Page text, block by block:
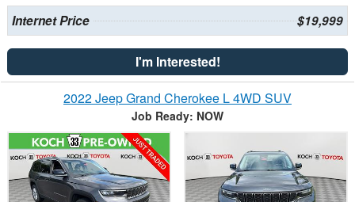
Internet Price $19,999
I'm Interested!
2022 Jeep Grand Cherokee L 4WD SUV
Job Ready: NOW